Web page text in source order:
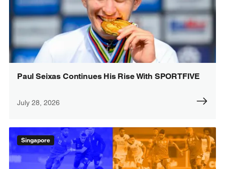
Paul Seixas Continues His Rise With SPORTFIVE
July 28, 2026
Singapore